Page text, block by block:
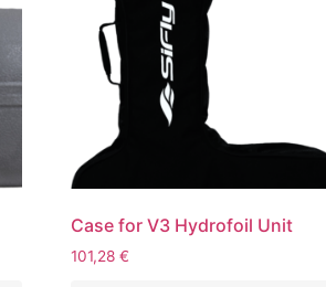
Case for V3 Hydrofoil Unit
101,28 €